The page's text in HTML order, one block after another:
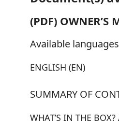
(PDF) OWNER’S
Available languages
ENGLISH (EN)
SUMMARY OF
WHAT’S IN THE BOX?